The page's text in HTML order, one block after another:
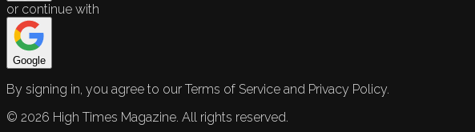
or continue with
Google
By signing in, you agree to our Terms of Service and Privacy Policy.
© 2026 High Times Magazine. All rights reserved.